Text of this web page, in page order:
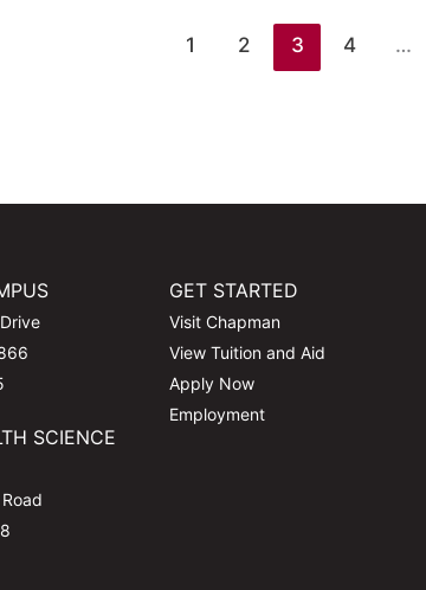
1 2 3 4 …
SCIENCE
GET STARTED
Visit Chapman
View Tuition and Aid
Apply Now
Employment